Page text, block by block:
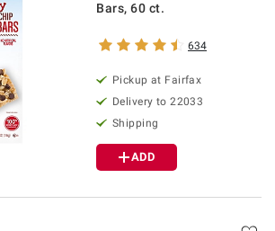
Bars, 60 ct.
634
Pickup at Fairfax
Delivery to 22033
Shipping
ADD